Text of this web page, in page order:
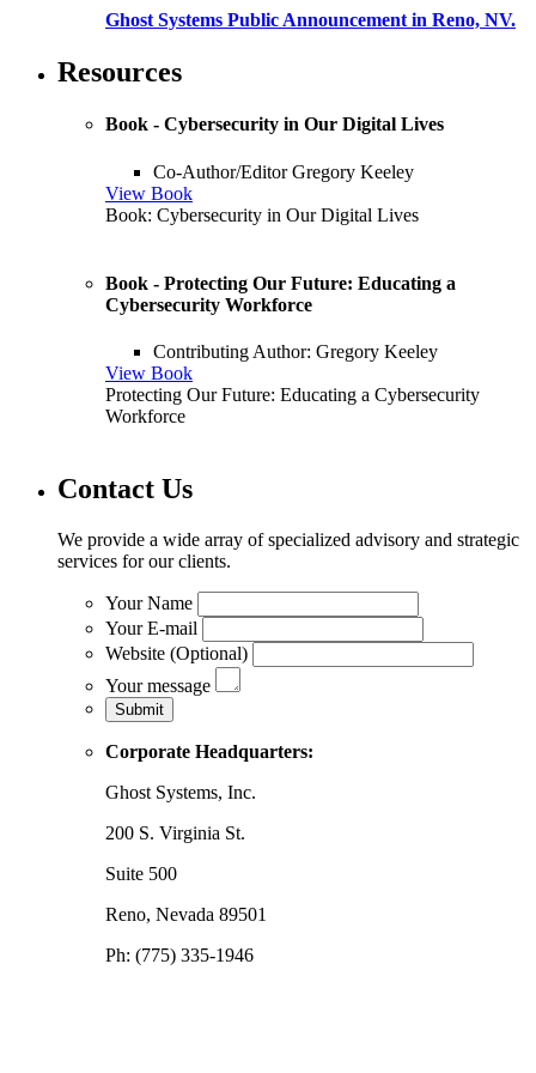
Ghost Systems Public Announcement in Reno, NV.
Resources
Book - Cybersecurity in Our Digital Lives
Co-Author/Editor Gregory Keeley
View Book
Book: Cybersecurity in Our Digital Lives
Book - Protecting Our Future: Educating a
Cybersecurity Workforce
Contributing Author: Gregory Keeley
View Book
Protecting Our Future: Educating a Cybersecurity
Workforce
Contact Us
We provide a wide array of specialized advisory and strategic
services for our clients.
Your Name
Your E-mail
Website (Optional)
Your message
Corporate Headquarters:
Ghost Systems, Inc.
200 S. Virginia St.
Suite 500
Reno, Nevada 89501
Ph: (775) 335-1946